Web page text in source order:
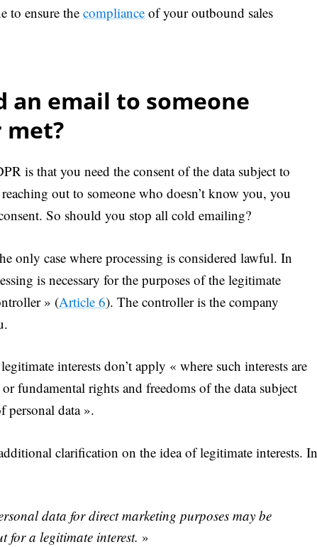
to ensure thecompliance of your outbound sales
an email to someone
met?
is that you need the consent of the data subject to
out to someone who doesn’t know you, you
So should you stop all cold emailing?
only case where processing is considered lawful. In
is necessary for the purposes of the legitimate
» (Article 6). The controller is the company
interests don’t apply « where such interests are
fundamental rights and freedoms of the data subject
personal data ».
clarification on the idea of legitimate interests. In
data for direct marketing purposes may be
for a legitimate interest. »